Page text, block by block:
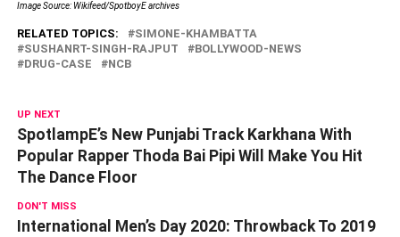
Image Source: Wikifeed/SpotboyE archives
RELATED TOPICS:
SIMONE-KHAMBATTA
SUSHANRT-SINGH-RAJPUT
BOLLYWOOD-NEWS
DRUG-CASE
NCB
UP NEXT
SpotlampE’s New Punjabi Track Karkhana With
Popular Rapper Thoda Bai Pipi Will Make You Hit
The Dance Floor
DON'T MISS
International Men’s Day 2020: Throwback To 2019